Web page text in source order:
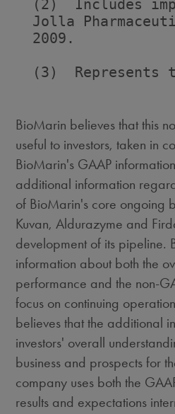
(2)  Includes
Jolla
  2009.
(3)  Represents
BioMarin believes that this
useful to investors, taken in
BioMarin's GAAP
additional information
of BioMarin's core ongoing
Kuvan, Aldurazyme and
development of its pipeline.
information about both the
performance and the non-
focus on continuing
believes that the additional
investors' overall
business and prospects for
company uses both the
results and expectations